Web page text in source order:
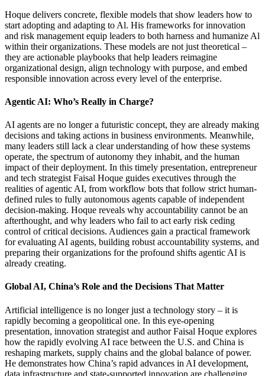
Hoque delivers concrete, flexible models that show leaders how to
start adopting and adapting to Al. His frameworks for innovation
and risk management equip leaders to both harness and humanize Al
within their organizations. These models are not just theoretical –
they are actionable playbooks that help leaders reimagine
organizational design, align technology with purpose, and embed
responsible innovation across every level of the enterprise.
Agentic AI: Who’s Really in Charge?
AI agents are no longer a futuristic concept, they are already making
decisions and taking actions in business environments. Meanwhile,
many leaders still lack a clear understanding of how these systems
operate, the spectrum of autonomy they inhabit, and the human
impact of their deployment. In this timely presentation, entrepreneur
and tech strategist Faisal Hoque guides executives through the
realities of agentic AI, from workflow bots that follow strict human-
defined rules to fully autonomous agents capable of independent
decision-making. Hoque reveals why accountability cannot be an
afterthought, and why leaders who fail to act early risk ceding
control of critical decisions. Audiences gain a practical framework
for evaluating AI agents, building robust accountability systems, and
preparing their organizations for the profound shifts agentic AI is
already creating.
Global AI, China’s Role and the Decisions That Matter
Artificial intelligence is no longer just a technology story – it is
rapidly becoming a geopolitical one. In this eye-opening
presentation, innovation strategist and author Faisal Hoque explores
how the rapidly evolving AI race between the U.S. and China is
reshaping markets, supply chains and the global balance of power.
He demonstrates how China’s rapid advances in AI development,
data infrastructure and state-supported innovation are challenging